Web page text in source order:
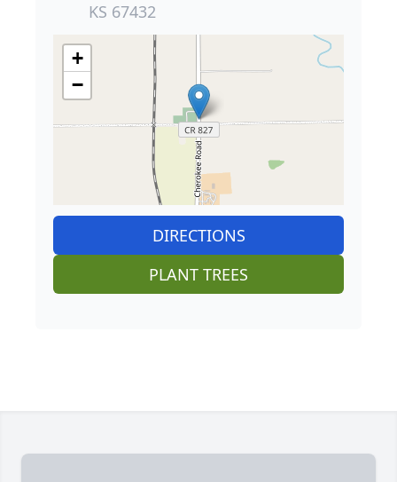
KS 67432
+
−
DIRECTIONS
PLANT TREES